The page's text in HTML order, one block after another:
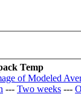
Temp
--- Two weeks ---